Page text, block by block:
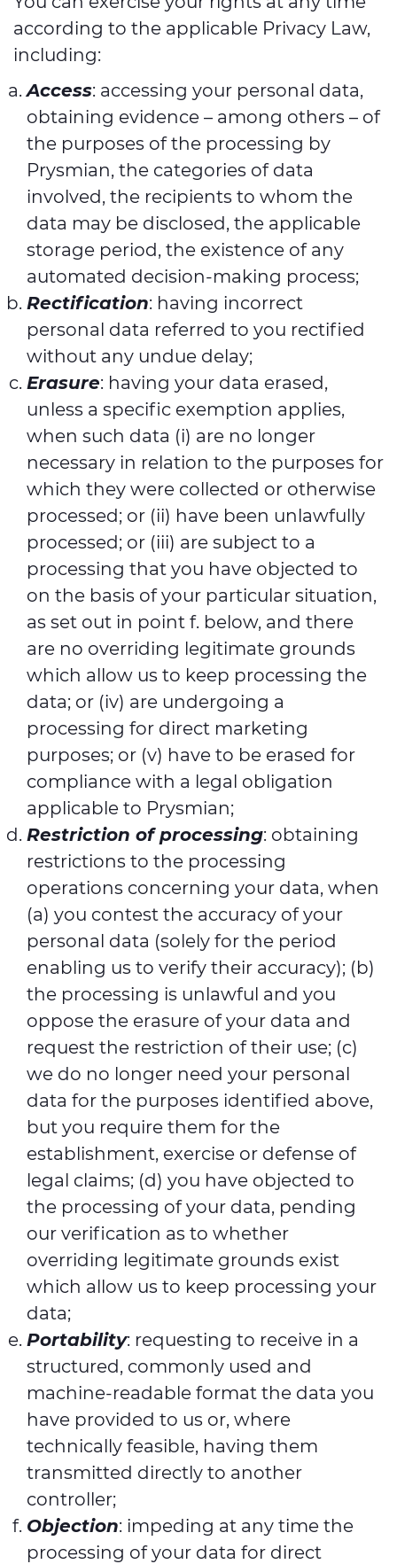
according to the applicable Privacy Law,
including:
Access: accessing your personal data,
obtaining evidence – among others – of
the purposes of the processing by
Prysmian, the categories of data
involved, the recipients to whom the
data may be disclosed, the applicable
storage period, the existence of any
automated decision-making process;
Rectification: having incorrect
personal data referred to you rectified
without any undue delay;
Erasure: having your data erased,
unless a specific exemption applies,
when such data (i) are no longer
necessary in relation to the purposes for
which they were collected or otherwise
processed; or (ii) have been unlawfully
processed; or (iii) are subject to a
processing that you have objected to
on the basis of your particular situation,
as set out in point f. below, and there
are no overriding legitimate grounds
which allow us to keep processing the
data; or (iv) are undergoing a
processing for direct marketing
purposes; or (v) have to be erased for
compliance with a legal obligation
applicable to Prysmian;
Restriction of processing: obtaining
restrictions to the processing
operations concerning your data, when
(a) you contest the accuracy of your
personal data (solely for the period
enabling us to verify their accuracy); (b)
the processing is unlawful and you
oppose the erasure of your data and
request the restriction of their use; (c)
we do no longer need your personal
data for the purposes identified above,
but you require them for the
establishment, exercise or defense of
legal claims; (d) you have objected to
the processing of your data, pending
our verification as to whether
overriding legitimate grounds exist
which allow us to keep processing your
data;
Portability: requesting to receive in a
structured, commonly used and
machine-readable format the data you
have provided to us or, where
technically feasible, having them
transmitted directly to another
controller;
Objection: impeding at any time the
processing of your data for direct